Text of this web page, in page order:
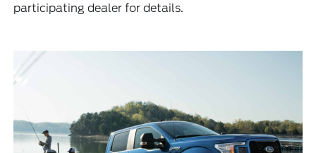
participating dealer for details.